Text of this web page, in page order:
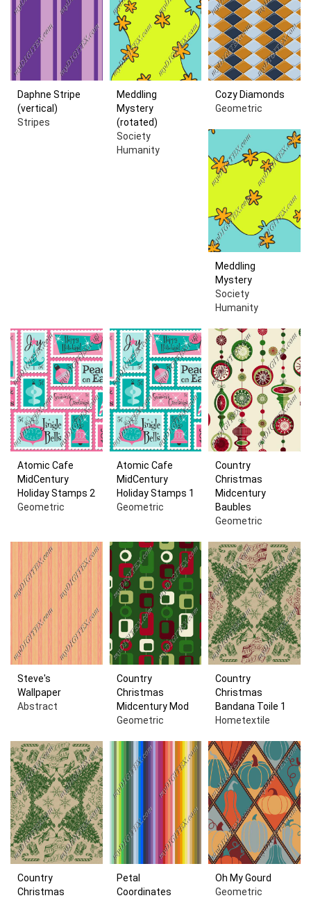
Daphne Stripe
(vertical)
Stripes
Meddling
Mystery
(rotated)
Society
Humanity
Cozy Diamonds
Geometric
Meddling
Mystery
Society
Humanity
Atomic Cafe
MidCentury
Holiday Stamps 2
Geometric
Atomic Cafe
MidCentury
Holiday Stamps 1
Geometric
Country
Christmas
Midcentury
Baubles
Geometric
Steve's
Wallpaper
Abstract
Country
Christmas
Midcentury Mod
Geometric
Country
Christmas
Bandana Toile 1
Hometextile
Country
Christmas
Petal
Coordinates
Oh My Gourd
Geometric